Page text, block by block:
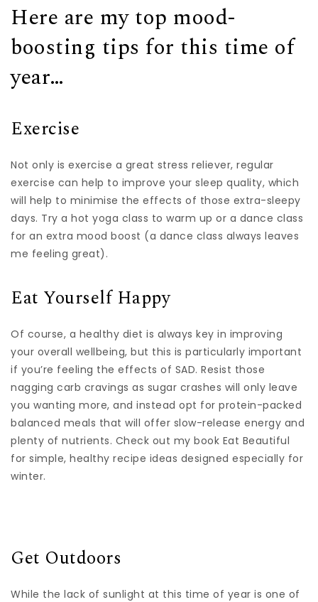
Here are my top mood-
boosting tips for this time of
year…
Exercise
Not only is exercise a great stress reliever, regular
exercise can help to improve your sleep quality, which
will help to minimise the effects of those extra-sleepy
days. Try a hot yoga class to warm up or a dance class
for an extra mood boost (a dance class always leaves
me feeling great).
Eat Yourself Happy
Of course, a healthy diet is always key in improving
your overall wellbeing, but this is particularly important
if you’re feeling the effects of SAD. Resist those
nagging carb cravings as sugar crashes will only leave
you wanting more, and instead opt for protein-packed
balanced meals that will offer slow-release energy and
plenty of nutrients. Check out my book Eat Beautiful
for simple, healthy recipe ideas designed especially for
winter.
Get Outdoors
While the lack of sunlight at this time of year is one of